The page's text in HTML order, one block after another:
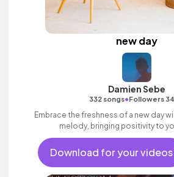
new day
Damien Sebe
332 songs•Followers
Embrace the freshness of a new day
melody, bringing positivity to
Download for your videos